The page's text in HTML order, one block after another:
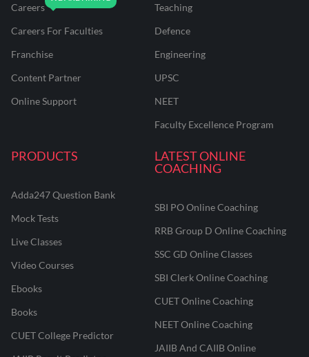
Careers
Careers For Faculties
Franchise
Content Partner
Online Support
Teaching
Defence
Engineering
UPSC
NEET
Faculty Excellence Program
PRODUCTS
Adda247 Question Bank
Mock Tests
Live Classes
Video Courses
Ebooks
Books
CUET College Predictor
LATEST ONLINE
COACHING
SBI PO Online Coaching
RRB Group D Online Coaching
SSC GD Online Classes
SBI Clerk Online Coaching
CUET Online Coaching
NEET Online Coaching
JAIIB And CAIIB Online